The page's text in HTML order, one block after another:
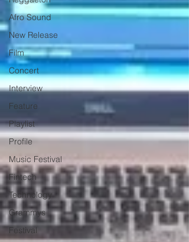
Afro Sound
New Release
Film
Concert
Interview
Feature
Playlist
Profile
Music Festival
Fintech
Technology
Grammys
Festival